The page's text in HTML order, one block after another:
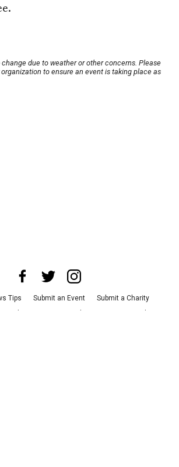
due to weather or other concerns. Please
to ensure an event is taking place as
Tips Submit an Event
Submit a Charity